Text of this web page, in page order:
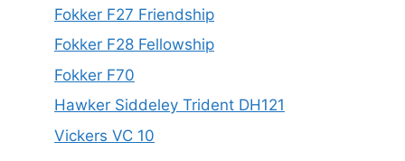
Fokker F27 Friendship
Fokker F28 Fellowship
Fokker F70
Hawker Siddeley Trident DH121
Vickers VC 10